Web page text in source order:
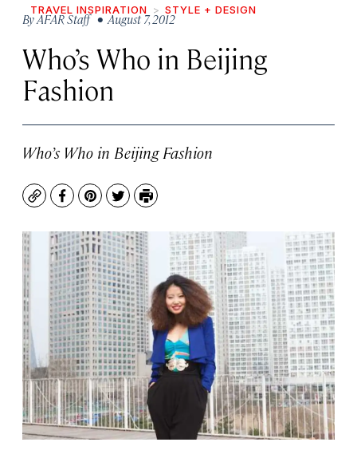
TRAVEL INSPIRATION STYLE + DESIGN
ByAFAR Staff• August 7, 2012
Who’s Who in Beijing
Fashion
Who’s Who in Beijing Fashion
CopyFacebook
Pinterest
TwitterPrint